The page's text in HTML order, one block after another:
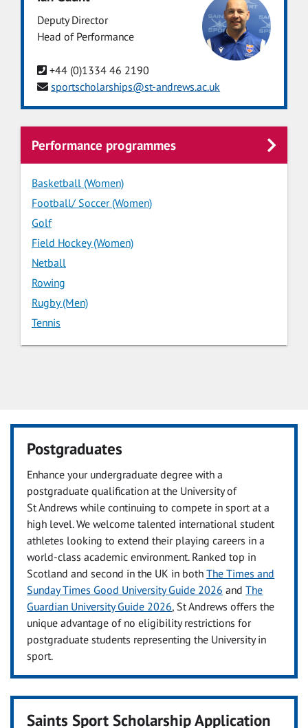
Deputy Director
Head of Performance
+44 (0)1334 46 2190
sportscholarships@st-andrews.ac.uk
Performance programmes
Basketball (Women)
Football/ Soccer (Women)
Golf
Field Hockey (Women)
Netball
Rowing
Rugby (Men)
Tennis
Postgraduates
Enhance your undergraduate degree with a
postgraduate qualification at the University of
St Andrews while continuing to compete in sport at a
high level. We welcome talented international student
athletes looking to extend their playing careers in a
world-class academic environment. Ranked top in
Scotland and second in the UK in bothThe Times and
Sunday Times Good University Guide 2026 andThe
Guardian University Guide 2026, St Andrews offers the
unique advantage of no eligibility restrictions for
postgraduate students representing the University in
sport.
Saints Sport Scholarship Application